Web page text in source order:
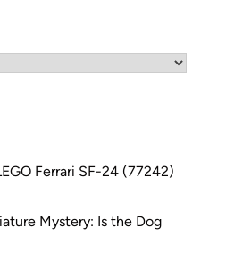
Ferrari SF-24 (77242)
Mystery: Is the Dog